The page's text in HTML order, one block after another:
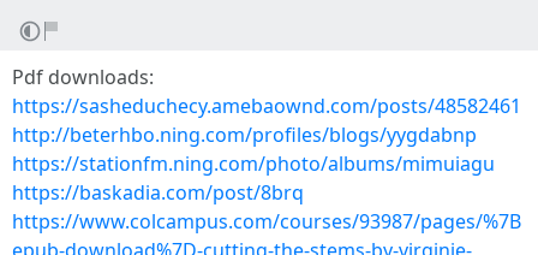
Pdf downloads:
https://sasheduchecy.amebaownd.com/posts/48582461
http://beterhbo.ning.com/profiles/blogs/yygdabnp
https://stationfm.ning.com/photo/albums/mimuiagu
https://baskadia.com/post/8brq
https://www.colcampus.com/courses/93987/pages/%7B